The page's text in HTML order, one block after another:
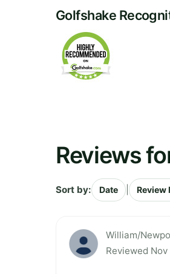
Golfshake
Reviews
Sort by: Date Review
William/
Reviewed Nov